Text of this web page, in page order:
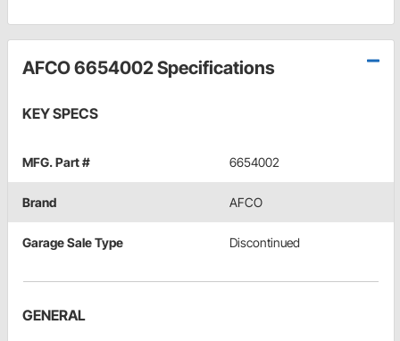
AFCO 6654002 Specifications
KEY SPECS
MFG. Part # 6654002
Brand AFCO
Garage Sale Type Discontinued
GENERAL